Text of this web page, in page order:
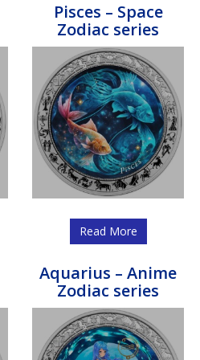
Pisces – Space
Zodiac series
Read More
Aquarius – Anime
Zodiac series